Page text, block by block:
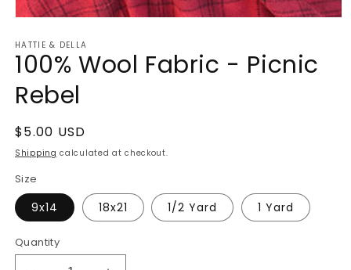
1
in
modal
HATTIE & DELLA
100% Wool Fabric - Picnic
Rebel
Regular
price
$5.00 USD
Shipping calculated at checkout.
Size
9x14 18x21 1/2 Yard 1 Yard
Quantity